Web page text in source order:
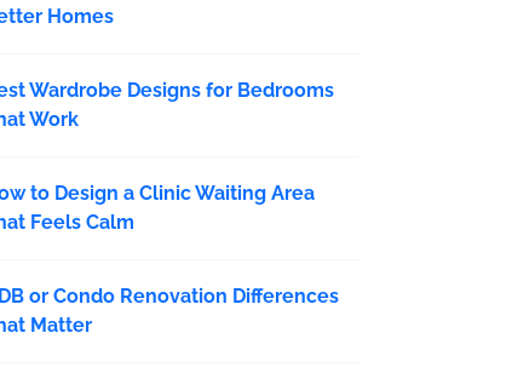
Homes
Wardrobe Designs for Bedrooms
Work
to Design a Clinic Waiting Area
Feels Calm
or Condo Renovation Differences
Matter